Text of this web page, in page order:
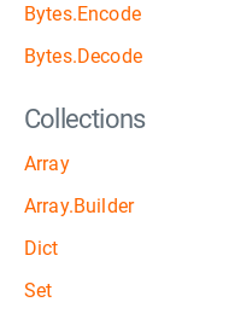
Bytes.Encode
Bytes.Decode
Collections
Array
Array.Builder
Dict
Set